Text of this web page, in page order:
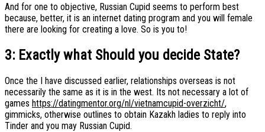
And for one to objective, Russian Cupid seems to perform best
because, better, it is an internet dating program and you will female
there are looking for creating a love. So is you to!
3: Exactly what Should you decide State?
Once the I have discussed earlier, relationships overseas is not
necessarily the same as it is in the west. Its not necessary a lot of
games https://datingmentor.org/nl/vietnamcupid-overzicht/,
gimmicks, otherwise outlines to obtain Kazakh ladies to reply into
Tinder and you may Russian Cupid.